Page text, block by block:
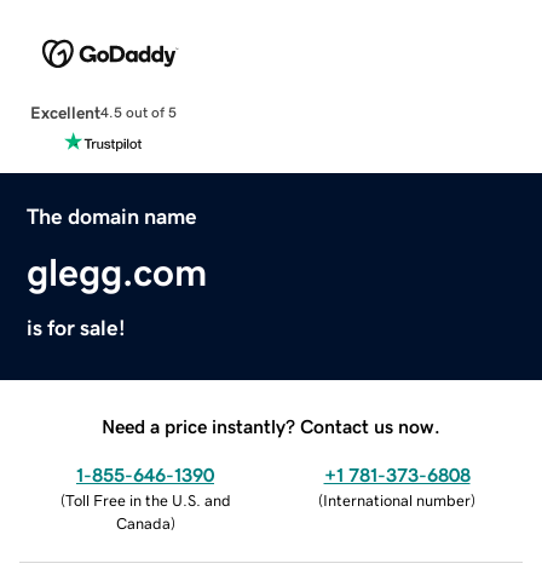
Excellent4.5 out of 5
The domain name
glegg.com
is for sale!
Need a price instantly? Contact us now.
1-855-646-1390
(Toll Free in the U.S. and
Canada)
+1 781-373-6808
(International number)